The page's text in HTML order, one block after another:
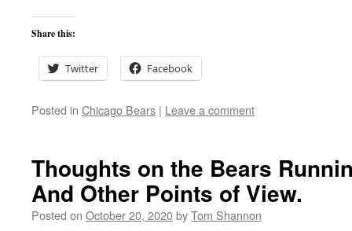
Share this:
Twitter Facebook
Posted in Chicago Bears | Leave a comment
Thoughts on the Bears
And Other Points of View.
Posted on October 20, 2020byTom Shannon